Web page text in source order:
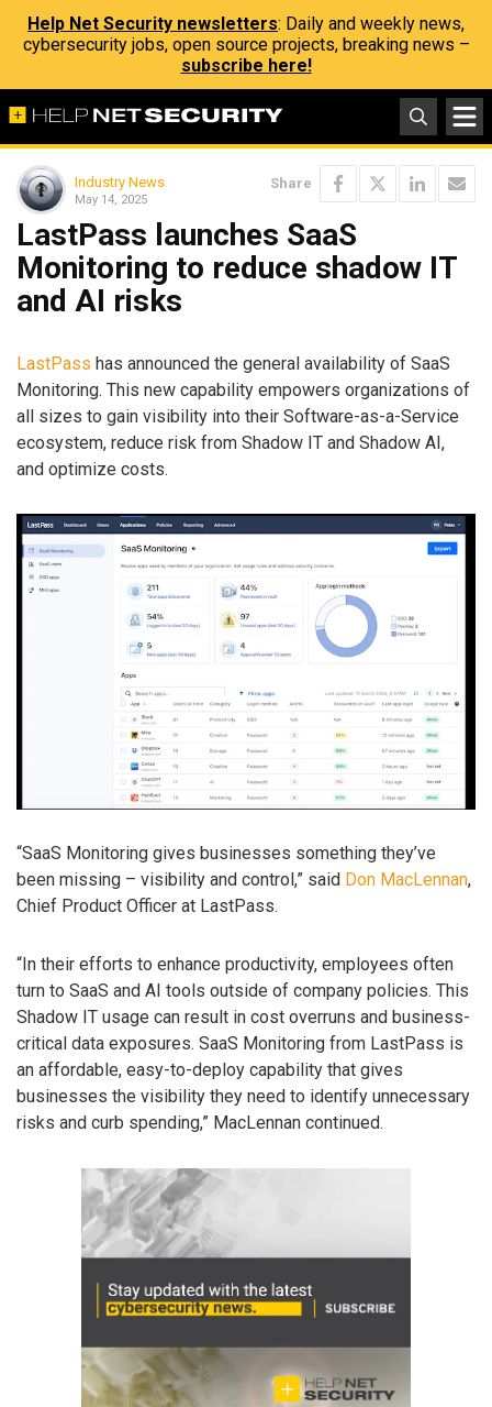
Help Net Security newsletters: Daily and weekly news,
cybersecurity jobs, open source projects, breaking news –
subscribe here!
Industry News
May 14, 2025
Share
LastPass launches SaaS
Monitoring to reduce shadow IT
and AI risks
LastPass has announced the general availability of SaaS
Monitoring. This new capability empowers organizations of
all sizes to gain visibility into their Software-as-a-Service
ecosystem, reduce risk from Shadow IT and Shadow AI,
and optimize costs.
“SaaS Monitoring gives businesses something they’ve
been missing – visibility and control,” said Don MacLennan,
Chief Product Officer at LastPass.
“In their efforts to enhance productivity, employees often
turn to SaaS and AI tools outside of company policies. This
Shadow IT usage can result in cost overruns and business-
critical data exposures. SaaS Monitoring from LastPass is
an affordable, easy-to-deploy capability that gives
businesses the visibility they need to identify unnecessary
risks and curb spending,” MacLennan continued.